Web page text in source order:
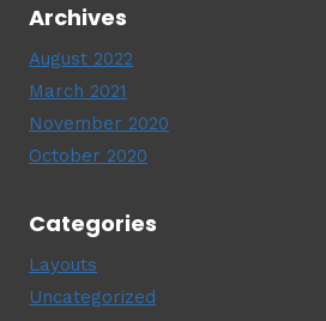
Archives
August 2022
March 2021
November 2020
October 2020
Categories
Layouts
Uncategorized